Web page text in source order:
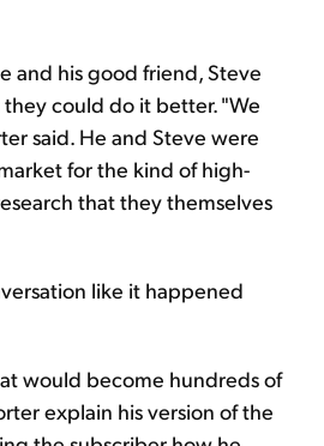
and his good friend, Steve
could do it better. "We
said. He and Steve were
for the kind of high-
that they themselves
like it happened
would become hundreds of
explain his version of the